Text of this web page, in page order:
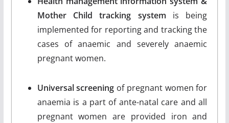
Mother Child tracking system is being
implemented for reporting and tracking the
cases of anaemic and severely anaemic
pregnant women.
Universal screening of pregnant women for
anaemia is a part of ante-natal care and all
pregnant women are provided iron and